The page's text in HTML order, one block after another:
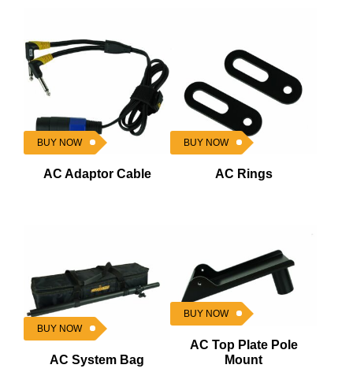
BUY NOW
AC Adaptor Cable
BUY NOW
AC Rings
BUY NOW
AC System Bag
BUY NOW
AC Top Plate Pole
Mount